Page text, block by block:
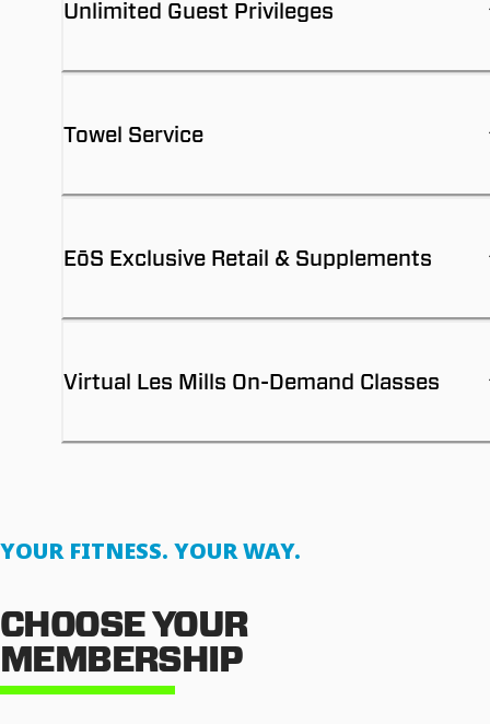
Unlimited Guest Privileges
Towel Service
EōS Exclusive Retail & Supplements
Virtual Les Mills On-Demand Classes
YOUR FITNESS. YOUR WAY.
CHOOSE YOUR
MEMBERSHIP